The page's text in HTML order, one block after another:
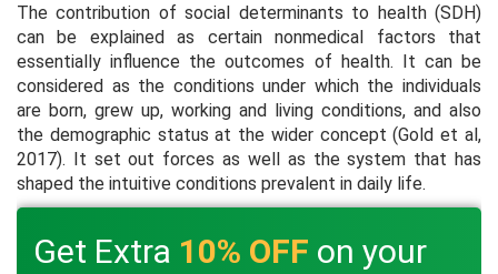
The contribution of social determinants to health (SDH)
can be explained as certain nonmedical factors that
essentially influence the outcomes of health. It can be
considered as the conditions under which the individuals
are born, grew up, working and living conditions, and also
the demographic status at the wider concept (Goldet al,
2017). It set out forces as well as the system that has
shaped the intuitive conditions prevalent in daily life.
Get Extra 10% OFF on your